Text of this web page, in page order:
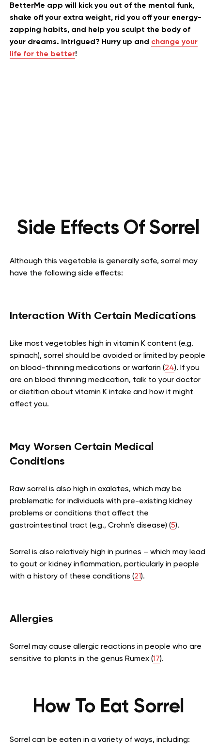
BetterMe app will kick you out of the mental funk,
shake off your extra weight, rid you off your energy-
zapping habits, and help you sculpt the body of
your dreams. Intrigued? Hurry up and change your
life for the better!
Side Effects Of Sorrel
Although this vegetable is generally safe, sorrel may
have the following side effects:
Interaction With Certain Medications
Like most vegetables high in vitamin K content (e.g.
spinach), sorrel should be avoided or limited by people
on blood-thinning medications or warfarin (24). If you
are on blood thinning medication, talk to your doctor
or dietitian about vitamin K intake and how it might
affect you.
May Worsen Certain Medical
Conditions
Raw sorrel is also high in oxalates, which may be
problematic for individuals with pre-existing kidney
problems or conditions that affect the
gastrointestinal tract (e.g., Crohn’s disease) (5).
Sorrel is also relatively high in purines – which may lead
to gout or kidney inflammation, particularly in people
with a history of these conditions (21).
Allergies
Sorrel may cause allergic reactions in people who are
sensitive to plants in the genus Rumex (17).
How To Eat Sorrel
Sorrel can be eaten in a variety of ways, including: